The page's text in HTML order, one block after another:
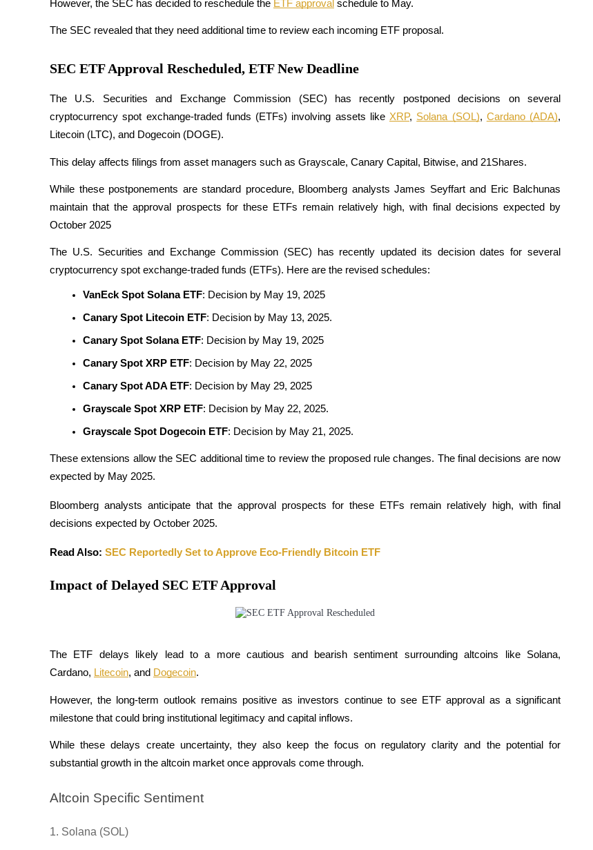
COIN-M Futures
TradFi
Derivatives for stocks, forex, precious metals, and commodities
USDC Futures
Futures using USDC as the collateral
Copy Trading
Enjoy profit-sharing and copy trading commissions
Information
However, the SEC has decided to reschedule the ETF approval schedule to May.
The SEC revealed that they need additional time to review each incoming ETF proposal.
SEC ETF Approval Rescheduled, ETF New Deadline
The U.S. Securities and Exchange Commission (SEC) has recently postponed decisions on several
cryptocurrency spot exchange-traded funds (ETFs) involving assets like XRP, Solana (SOL), Cardano (ADA),
Litecoin (LTC), and Dogecoin (DOGE).
This delay affects filings from asset managers such as Grayscale, Canary Capital, Bitwise, and 21Shares.
While these postponements are standard procedure, Bloomberg analysts James Seyffart and Eric Balchunas
maintain that the approval prospects for these ETFs remain relatively high, with final decisions expected by
October 2025
​The U.S. Securities and Exchange Commission (SEC) has recently updated its decision dates for several
cryptocurrency spot exchange-traded funds (ETFs). Here are the revised schedules:​
VanEck Spot Solana ETF: Decision by May 19, 2025
Canary Spot Litecoin ETF: Decision by May 13, 2025.​
Canary Spot Solana ETF: Decision by May 19, 2025
Canary Spot XRP ETF: Decision by May 22, 2025
Canary Spot ADA ETF: Decision by May 29, 2025
Grayscale Spot XRP ETF: Decision by May 22, 2025.​
Grayscale Spot Dogecoin ETF: Decision by May 21, 2025.​
These extensions allow the SEC additional time to review the proposed rule changes. The final decisions are now
expected by May 2025.
Bloomberg analysts anticipate that the approval prospects for these ETFs remain relatively high, with final
decisions expected by October 2025.
Read Also: SEC Reportedly Set to Approve Eco-Friendly Bitcoin ETF
Impact of Delayed SEC ETF Approval
The ETF delays likely lead to a more cautious and bearish sentiment surrounding altcoins like Solana,
Cardano, Litecoin, and Dogecoin.
However, the long-term outlook remains positive as investors continue to see ETF approval as a significant
milestone that could bring institutional legitimacy and capital inflows.
While these delays create uncertainty, they also keep the focus on regulatory clarity and the potential for
substantial growth in the altcoin market once approvals come through.
Altcoin Specific Sentiment
1. Solana (SOL)